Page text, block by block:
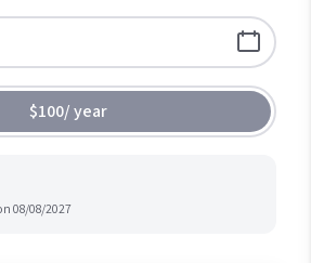
$100/year
08/08/2027